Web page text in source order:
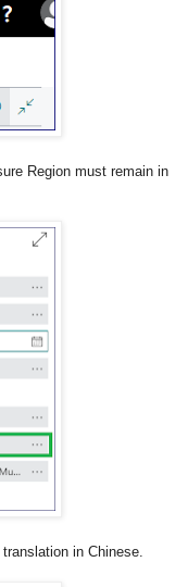
Region must remain in
in Chinese.